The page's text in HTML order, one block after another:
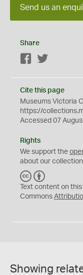
Send us an
Share
Facebook
Cite this page
Museums Victoria
https://
Accessed 07
Rights
We support the
about our
C
C
Y
Text content on
Commons
Showing